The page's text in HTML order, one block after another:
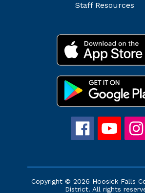
Staff Resources
Copyright © 2026 Hoosick Falls
District. All rights